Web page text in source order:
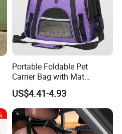
breathable mesh for
for extra pet comfort
stable yet foldable
Portable Foldable Pet
Carrier Bag with Mat
Breathable Crossbody
Handbag for Small Dogs
Cats
US$4.41-4.93